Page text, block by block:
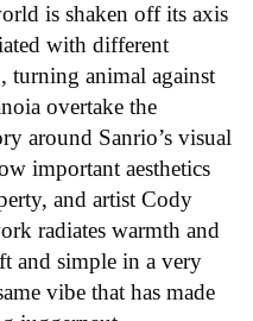
is shaken off its axis
with different
turning animal against
overtake the
around Sanrio’s visual
important aesthetics
and artist Cody
radiates warmth and
and simple in a very
vibe that has made